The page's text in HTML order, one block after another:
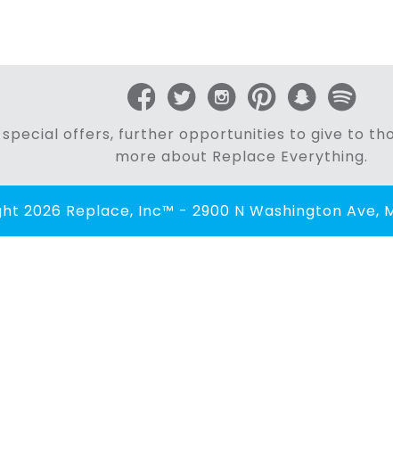
special offers, further opportunities to give to
more about Replace Everything.
2026 Replace, Inc™ - 2900 N Washington Ave,